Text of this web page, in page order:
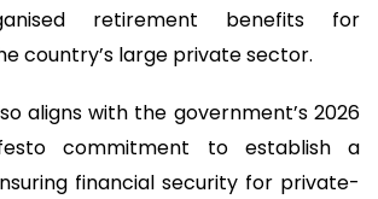
retirement benefits for
country’s large private sector.
aligns with the government’s 2026
commitment to establish a
financial security for private-